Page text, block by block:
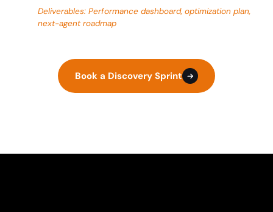
Deliverables: Performance dashboard, optimization plan,
next-agent roadmap
Book a Discovery Sprint